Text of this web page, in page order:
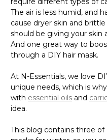
The air is less humid, and
cause dryer skin and
should be giving your skin
And one great way to
through a DIY hair mask.
At N-Essentials, we love
unique needs, which is
with essential oils and
idea.
This blog contains three